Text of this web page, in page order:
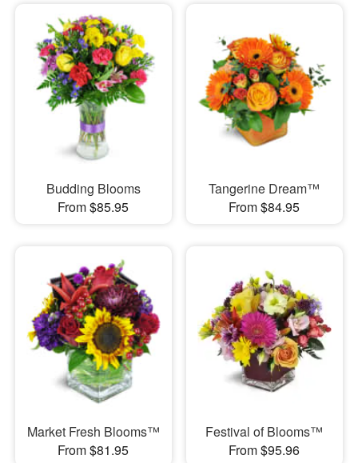
Budding Blooms
From $85.95
Tangerine Dream™
From $84.95
Market Fresh Blooms™
From $81.95
Festival of Blooms™
From $95.96